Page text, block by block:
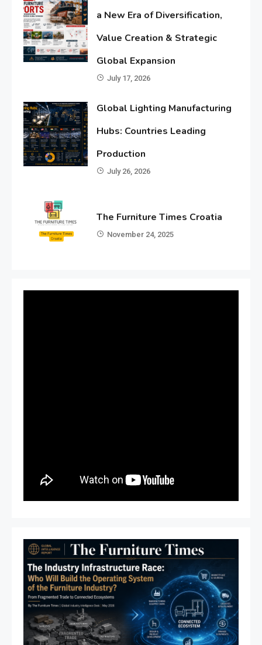
a New Era of Diversification,
Value Creation & Strategic
Global Expansion
July 17, 2026
Global Lighting Manufacturing
Hubs: Countries Leading
Production
July 26, 2026
The Furniture Times Croatia
November 24, 2025